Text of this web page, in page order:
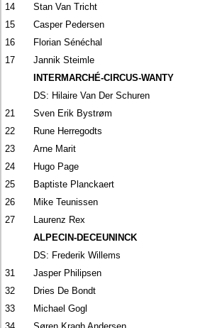
14
Stan Van Tricht
15
Casper Pedersen
16
Florian Sénéchal
17
Jannik Steimle
INTERMARCHÉ-CIRCUS-WANTY
DS: Hilaire Van Der Schuren
21
Sven Erik Bystrøm
22
Rune Herregodts
23
Arne Marit
24
Hugo Page
25
Baptiste Planckaert
26
Mike Teunissen
27
Laurenz Rex
ALPECIN-DECEUNINCK
DS: Frederik Willems
31
Jasper Philipsen
32
Dries De Bondt
33
Michael Gogl